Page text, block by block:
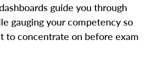
guide you through
gauging your competency so
to concentrate on before exam